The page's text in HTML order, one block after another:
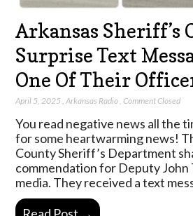
Arkansas Sheriff’s
Surprise Text
One Of Their
April 5, 2025 ,Arkansas Radio,Comment Closed
You read negative news all the
for some heartwarming news!
County Sheriff’s Department
commendation for Deputy John
media. They received a text